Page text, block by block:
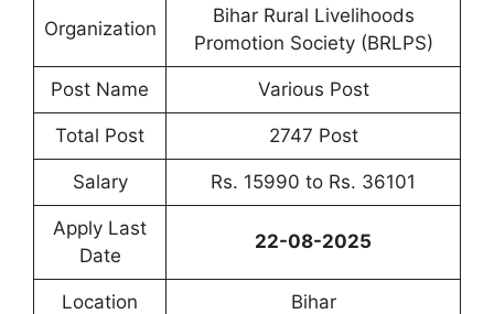
Organization
Bihar Rural Livelihoods
Promotion Society (BRLPS)
Post Name Various Post
Total Post 2747 Post
Salary Rs. 15990 to Rs. 36101
Apply Last
Date
22-08-2025
Location Bihar